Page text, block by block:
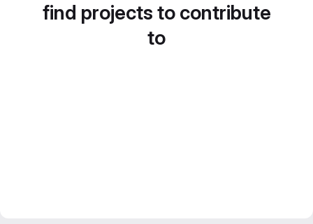
find projects to contribute
to